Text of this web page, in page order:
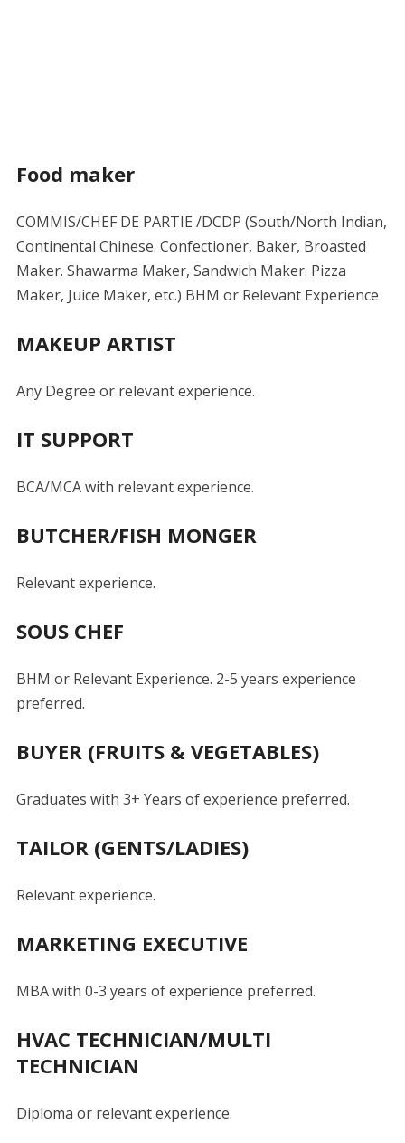
Food maker
COMMIS/CHEF DE PARTIE /DCDP (South/North Indian,
Continental Chinese. Confectioner, Baker, Broasted
Maker. Shawarma Maker, Sandwich Maker. Pizza
Maker, Juice Maker, etc.) BHM or Relevant Experience
MAKEUP ARTIST
Any Degree or relevant experience.
IT SUPPORT
BCA/MCA with relevant experience.
BUTCHER/FISH MONGER
Relevant experience.
SOUS CHEF
BHM or Relevant Experience. 2-5 years experience
preferred.
BUYER (FRUITS & VEGETABLES)
Graduates with 3+ Years of experience preferred.
TAILOR (GENTS/LADIES)
Relevant experience.
MARKETING EXECUTIVE
MBA with 0-3 years of experience preferred.
HVAC TECHNICIAN/MULTI
TECHNICIAN
Diploma or relevant experience.